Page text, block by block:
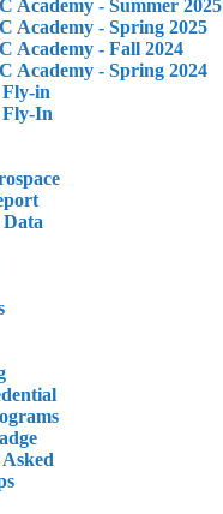
Academy - Summer 2025
Academy - Spring 2025
Academy - Fall 2024
Academy - Spring 2024
Fly-in
Fly-In